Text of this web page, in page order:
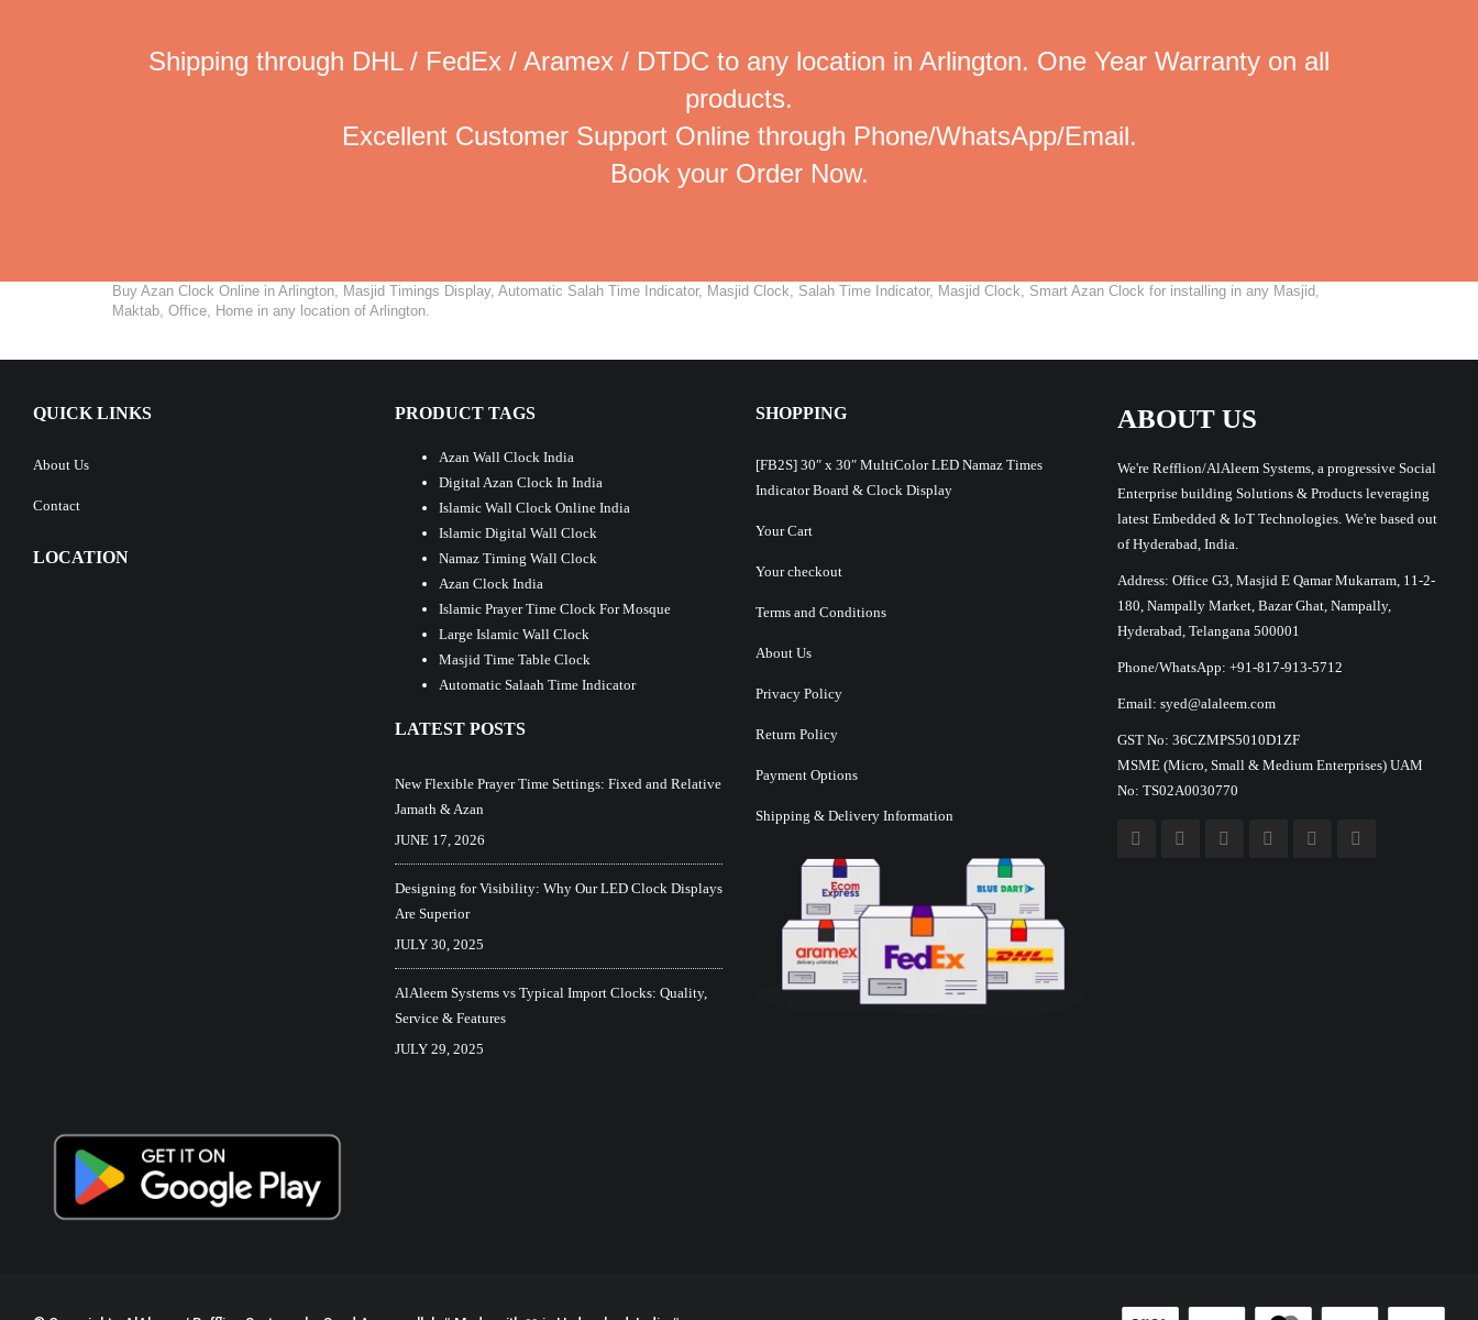
Shipping through DHL / FedEx / Aramex / DTDC to any location in Arlington. One Year Warranty on all
products.
Excellent Customer Support Online through Phone/WhatsApp/Email.
Book your Order Now.
Buy Azan Clock Online in Arlington, Masjid Timings Display, Automatic Salah Time Indicator, Masjid Clock, Salah Time Indicator, Masjid Clock, Smart Azan Clock for installing in any Masjid,
Maktab, Office, Home in any location of Arlington.
QUICK LINKS
About Us
Contact
LOCATION
PRODUCT TAGS
Azan Wall Clock India
Digital Azan Clock In India
Islamic Wall Clock Online India
Islamic Digital Wall Clock
Namaz Timing Wall Clock
Azan Clock India
Islamic Prayer Time Clock For Mosque
Large Islamic Wall Clock
Masjid Time Table Clock
Automatic Salaah Time Indicator
LATEST POSTS
New Flexible Prayer Time Settings: Fixed and Relative
Jamath & Azan
JUNE 17, 2026
Designing for Visibility: Why Our LED Clock Displays
Are Superior
JULY 30, 2025
AlAleem Systems vs Typical Import Clocks: Quality,
Service & Features
JULY 29, 2025
SHOPPING
[FB2S] 30″ x 30″ MultiColor LED Namaz Times
Indicator Board & Clock Display
Your Cart
Your checkout
Terms and Conditions
About Us
Privacy Policy
Return Policy
Payment Options
Shipping & Delivery Information
ABOUT US
We're Refflion/AlAleem Systems, a progressive Social
Enterprise building Solutions & Products leveraging
latest Embedded & IoT Technologies. We're based out
of Hyderabad, India.
Address: Office G3, Masjid E Qamar Mukarram, 11-2-
180, Nampally Market, Bazar Ghat, Nampally,
Hyderabad, Telangana 500001
Phone/WhatsApp: +91-817-913-5712
Email: syed@alaleem.com
GST No: 36CZMPS5010D1ZF
MSME (Micro, Small & Medium Enterprises) UAM
No: TS02A0030770